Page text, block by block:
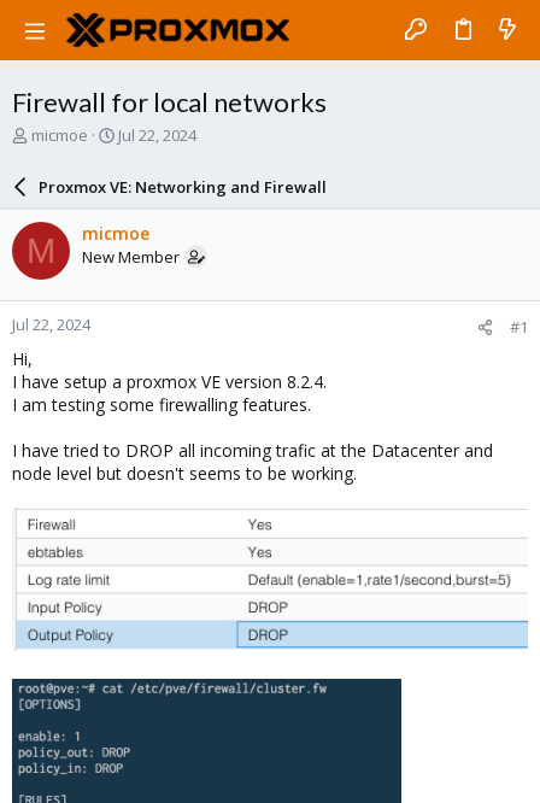
Firewall for local networks
T
a
d
s
t
a
r
e
r
micmoe
S
a
r
d
a
e
Jul 22, 2024
Proxmox VE: Networking and Firewall
M micmoe
New Member
Jul 22, 2024 #1
Hi,
I have setup a proxmox VE version 8.2.4.
I am testing some firewalling features.
I have tried to DROP all incoming trafic at the Datacenter and
node level but doesn't seems to be working.